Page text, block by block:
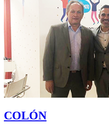
COLÓN